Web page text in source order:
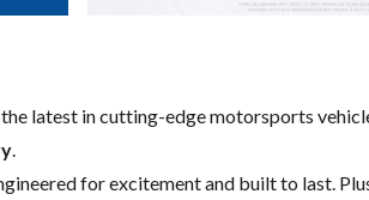
latest in cutting-edge motorsports
for excitement and built to last.